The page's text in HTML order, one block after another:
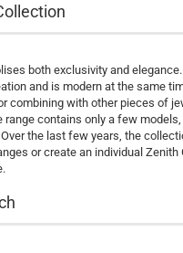
both exclusivity and
and is modern at the same
combining with other pieces of
contains only a few
the last few years, the
or create an individual